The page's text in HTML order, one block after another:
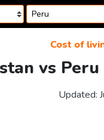
Cost of
vs
Updated: